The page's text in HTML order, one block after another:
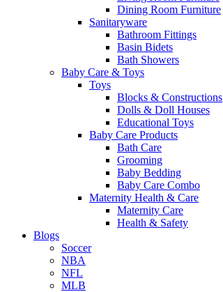
Dining Room Furniture
Sanitaryware
Bathroom Fittings
Basin Bidets
Bath Showers
Baby Care & Toys
Toys
Blocks & Constructions
Dolls & Doll Houses
Educational Toys
Baby Care Products
Bath Care
Grooming
Baby Bedding
Baby Care Combo
Maternity Health & Care
Maternity Care
Health & Safety
Blogs
Soccer
NBA
NFL
MLB